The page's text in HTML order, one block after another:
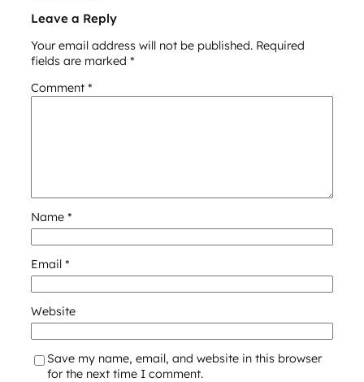
Leave a Reply
Your email address will not be published. Required
fields are marked *
Comment *
Name *
Email *
Website
Save my name, email, and website in this browser
for the next time I comment.